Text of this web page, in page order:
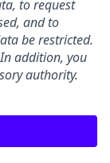
to request
and to
be restricted.
addition, you
authority.